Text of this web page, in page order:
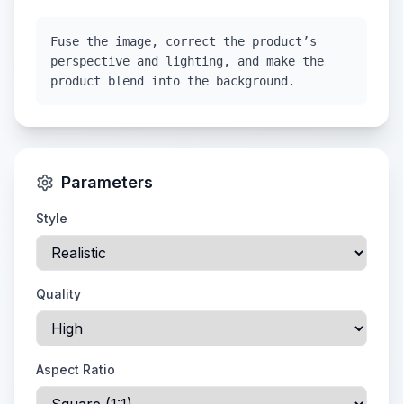
Fuse the image, correct the product’s
perspective and lighting, and make the
product blend into the background.
Parameters
Style
Quality
Aspect Ratio